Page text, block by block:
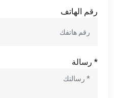
رقم الهاتف
* رسالة